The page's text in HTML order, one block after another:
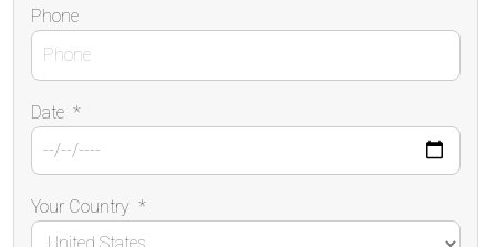
Phone
Date *
Your Country *